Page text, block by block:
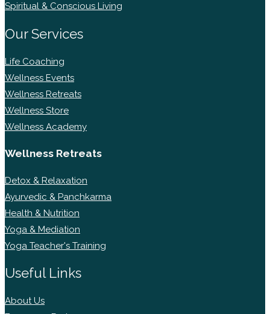
Spiritual & Conscious Living
Our Services
Life Coaching
Wellness Events
Wellness Retreats
Wellness Store
Wellness Academy
Wellness Retreats
Detox & Relaxation
Ayurvedic & Panchkarma
Health & Nutrition
Yoga & Mediation
Yoga Teacher's Training
Useful Links
About Us